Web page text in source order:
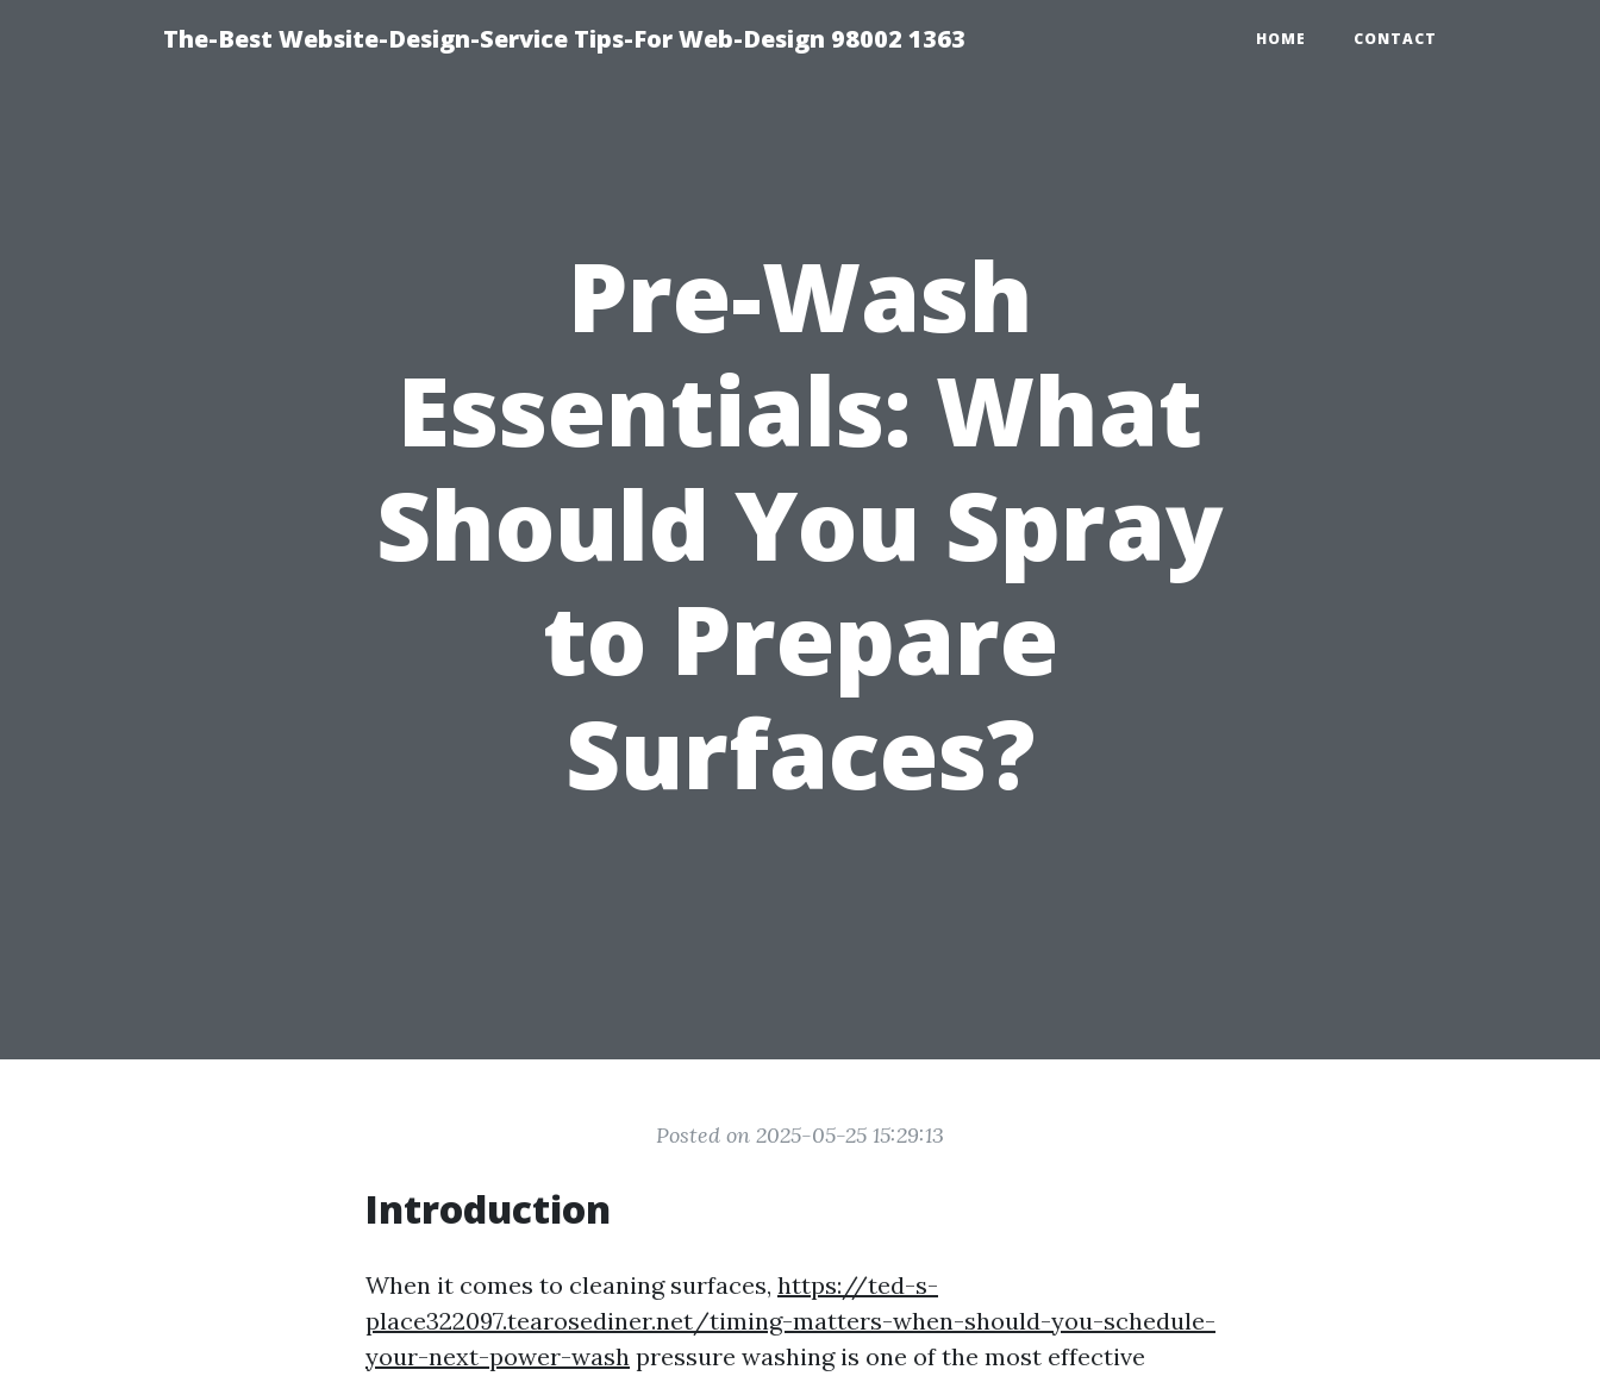
The-Best Website-Design-Service Tips-For Web-Design 98002 1363 HOME CONTACT
Pre-Wash
Essentials: What
Should You Spray
to Prepare
Surfaces?
Posted on 2025-05-25 15:29:13
Introduction
When it comes to cleaning surfaces, https://ted-s-
place322097.tearosediner.net/timing-matters-when-should-you-schedule-
your-next-power-wash pressure washing is one of the most effective